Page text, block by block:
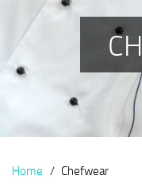
Home Chefwear